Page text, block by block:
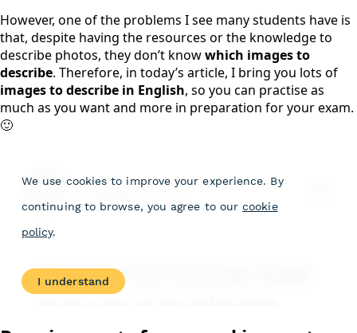
However, one of the problems I see many students have is
that, despite having the resources or the knowledge to
describe photos, they don’t knowwhich images to
describe. Therefore, in today’s article, I bring you lots of
images to describe in English, so you can practise as
much as you want and more in preparation for your exam.
🙂